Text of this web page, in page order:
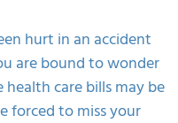
hurt in an accident
are bound to wonder
care bills may be
forced to miss your